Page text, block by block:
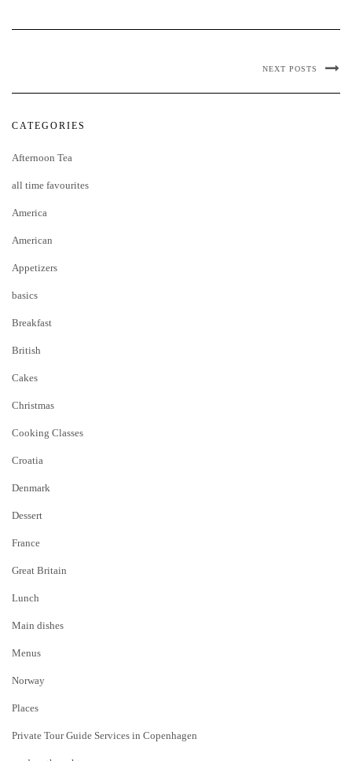
NEXT POSTS
CATEGORIES
Afternoon Tea
all time favourites
America
American
Appetizers
basics
Breakfast
British
Cakes
Christmas
Cooking Classes
Croatia
Denmark
Dessert
France
Great Britain
Lunch
Main dishes
Menus
Norway
Places
Private Tour Guide Services in Copenhagen